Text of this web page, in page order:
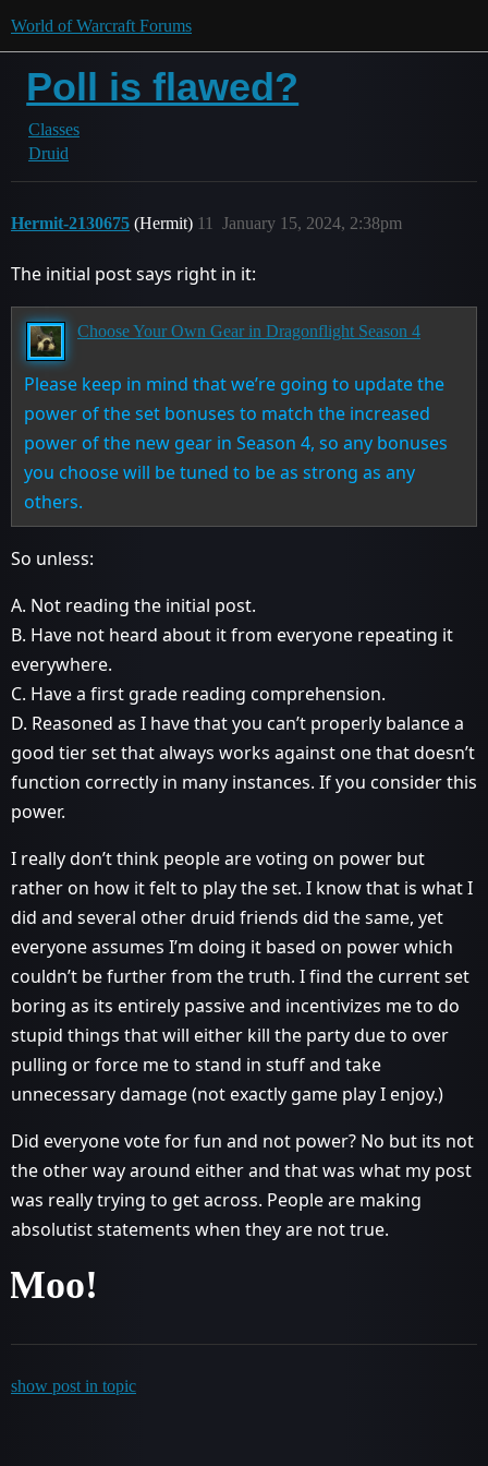
World of Warcraft Forums
Poll is flawed?
Classes
Druid
Hermit-2130675 (Hermit) January 15, 2024, 2:38pm
11
The initial post says right in it:
Choose Your Own Gear in Dragonflight Season 4
Please keep in mind that we’re going to update the
power of the set bonuses to match the increased
power of the new gear in Season 4, so any bonuses
you choose will be tuned to be as strong as any
others.
So unless:
A. Not reading the initial post.
B. Have not heard about it from everyone repeating it
everywhere.
C. Have a first grade reading comprehension.
D. Reasoned as I have that you can’t properly balance a
good tier set that always works against one that doesn’t
function correctly in many instances. If you consider this
power.
I really don’t think people are voting on power but
rather on how it felt to play the set. I know that is what I
did and several other druid friends did the same, yet
everyone assumes I’m doing it based on power which
couldn’t be further from the truth. I find the current set
boring as its entirely passive and incentivizes me to do
stupid things that will either kill the party due to over
pulling or force me to stand in stuff and take
unnecessary damage (not exactly game play I enjoy.)
Did everyone vote for fun and not power? No but its not
the other way around either and that was what my post
was really trying to get across. People are making
absolutist statements when they are not true.
Moo!
show post in topic